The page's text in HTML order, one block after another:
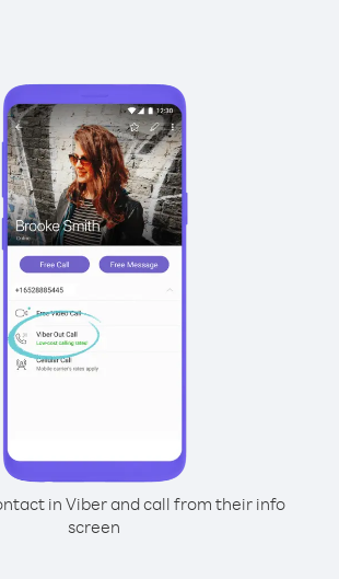
in Viber and call from their info
screen